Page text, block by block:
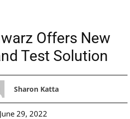
Offers New
Test Solution
Sharon Katta
June 29, 2022